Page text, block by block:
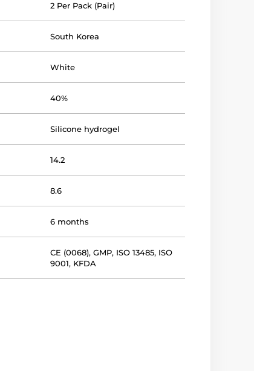
2 Per Pack (Pair)
South Korea
White
40%
Silicone hydrogel
14.2
8.6
6 months
CE (0068),GMP, ISO 13485, ISO
9001, KFDA